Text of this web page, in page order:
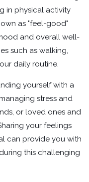
in physical activity
as "feel-good"
and overall well-
such as walking,
daily routine.
yourself with a
stress and
or loved ones and
your feelings
can provide you with
this challenging